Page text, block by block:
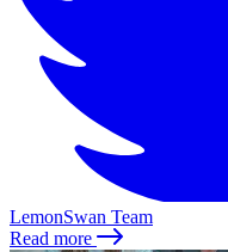
LemonSwan Team
Read more